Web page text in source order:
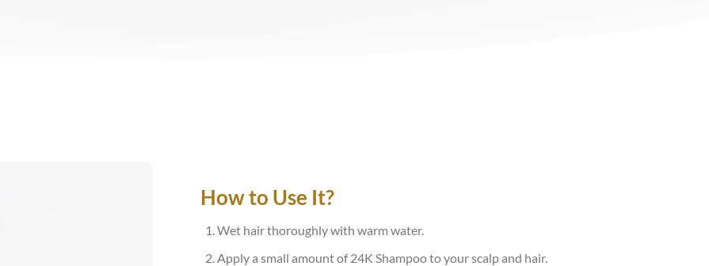
How to Use It?
Wet hair thoroughly with warm water.
Apply a small amount of 24K Shampoo to your scalp and hair.